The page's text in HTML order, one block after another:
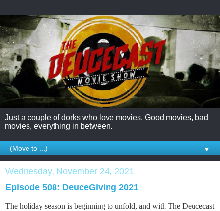
Just a couple of dorks who love movies. Good movies, bad
movies, everything in between.
▼
Wednesday, November 24, 2021
Episode 508: DeuceGiving 2021
The holiday season is beginning to unfold, and with The Deucecast